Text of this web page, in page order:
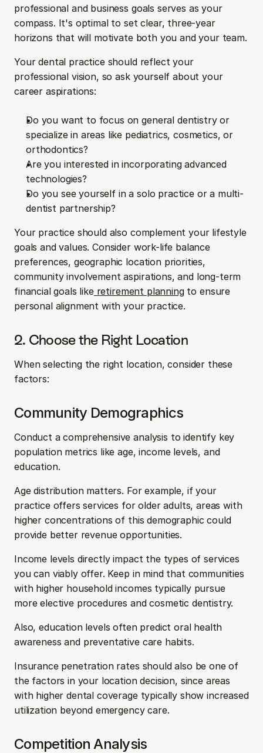
professional and business goals serves as your
compass. It's optimal to set clear, three-year
horizons that will motivate both you and your team.
Your dental practice should reflect your
professional vision, so ask yourself about your
career aspirations:
Do you want to focus on general dentistry or
specialize in areas like pediatrics, cosmetics, or
orthodontics?
Are you interested in incorporating advanced
technologies?
Do you see yourself in a solo practice or a multi-
dentist partnership?
Your practice should also complement your lifestyle
goals and values. Consider work-life balance
preferences, geographic location priorities,
community involvement aspirations, and long-term
financial goals like retirement planning to ensure
personal alignment with your practice.
2. Choose the Right Location
When selecting the right location, consider these
factors:
Community Demographics
Conduct a comprehensive analysis to identify key
population metrics like age, income levels, and
education.
Age distribution matters. For example, if your
practice offers services for older adults, areas with
higher concentrations of this demographic could
provide better revenue opportunities.
Income levels directly impact the types of services
you can viably offer. Keep in mind that communities
with higher household incomes typically pursue
more elective procedures and cosmetic dentistry.
Also, education levels often predict oral health
awareness and preventative care habits.
Insurance penetration rates should also be one of
the factors in your location decision, since areas
with higher dental coverage typically show increased
utilization beyond emergency care.
Competition Analysis